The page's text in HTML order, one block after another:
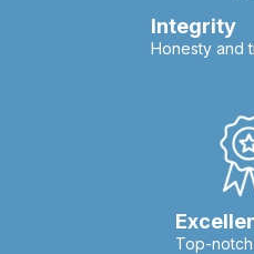
Integrity
Honesty and
Top-